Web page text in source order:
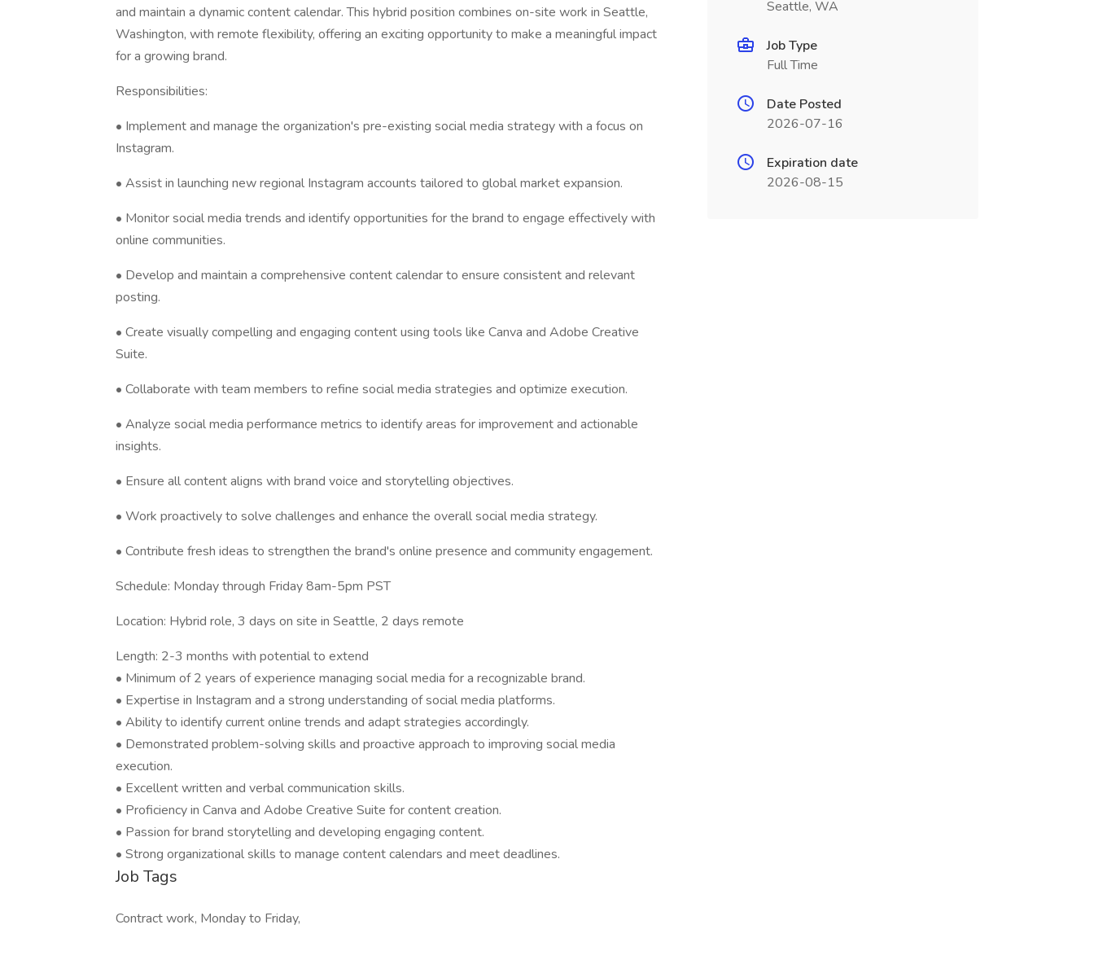
and maintain a dynamic content calendar. This hybrid position combines on-site work in Seattle,
Washington, with remote flexibility, offering an exciting opportunity to make a meaningful impact
for a growing brand.
Responsibilities:
• Implement and manage the organization's pre-existing social media strategy with a focus on
Instagram.
• Assist in launching new regional Instagram accounts tailored to global market expansion.
• Monitor social media trends and identify opportunities for the brand to engage effectively with
online communities.
• Develop and maintain a comprehensive content calendar to ensure consistent and relevant
posting.
• Create visually compelling and engaging content using tools like Canva and Adobe Creative
Suite.
• Collaborate with team members to refine social media strategies and optimize execution.
• Analyze social media performance metrics to identify areas for improvement and actionable
insights.
• Ensure all content aligns with brand voice and storytelling objectives.
• Work proactively to solve challenges and enhance the overall social media strategy.
• Contribute fresh ideas to strengthen the brand's online presence and community engagement.
Schedule: Monday through Friday 8am-5pm PST
Location: Hybrid role, 3 days on site in Seattle, 2 days remote
Length: 2-3 months with potential to extend
• Minimum of 2 years of experience managing social media for a recognizable brand.
• Expertise in Instagram and a strong understanding of social media platforms.
• Ability to identify current online trends and adapt strategies accordingly.
• Demonstrated problem-solving skills and proactive approach to improving social media
execution.
• Excellent written and verbal communication skills.
• Proficiency in Canva and Adobe Creative Suite for content creation.
• Passion for brand storytelling and developing engaging content.
• Strong organizational skills to manage content calendars and meet deadlines.
Job Tags
Contract work, Monday to Friday,
Seattle, WA
Job Type
Full Time
Date Posted
2026-07-16
Expiration date
2026-08-15